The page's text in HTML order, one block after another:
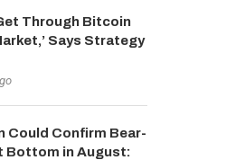
Get Through Bitcoin
Says Strategy
Could Confirm Bear-
Bottom in August: